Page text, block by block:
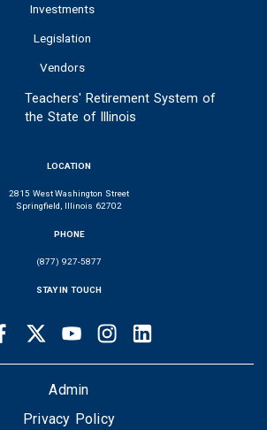
Investments
Legislation
Vendors
Teachers' Retirement System of
the State of Illinois
LOCATION
2815 West Washington Street
Springfield, Illinois 62702
PHONE
(877) 927-5877
STAY IN TOUCH
FacebookTwitter Youtube Instagram
Admin
Privacy Policy